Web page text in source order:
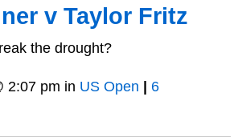
v Taylor Fritz
the drought?
2:07 pm in US Open
6